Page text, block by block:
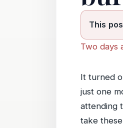
This
Two days
It turned
just one
attending
take